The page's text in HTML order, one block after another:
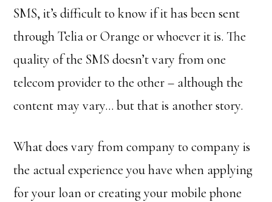
SMS, it’s difficult to know if it has been sent
through Telia or Orange or whoever it is. The
quality of the SMS doesn’t vary from one
telecom provider to the other – although the
content may vary… but that is another story.
What does vary from company to company is
the actual experience you have when applying
for your loan or creating your mobile phone